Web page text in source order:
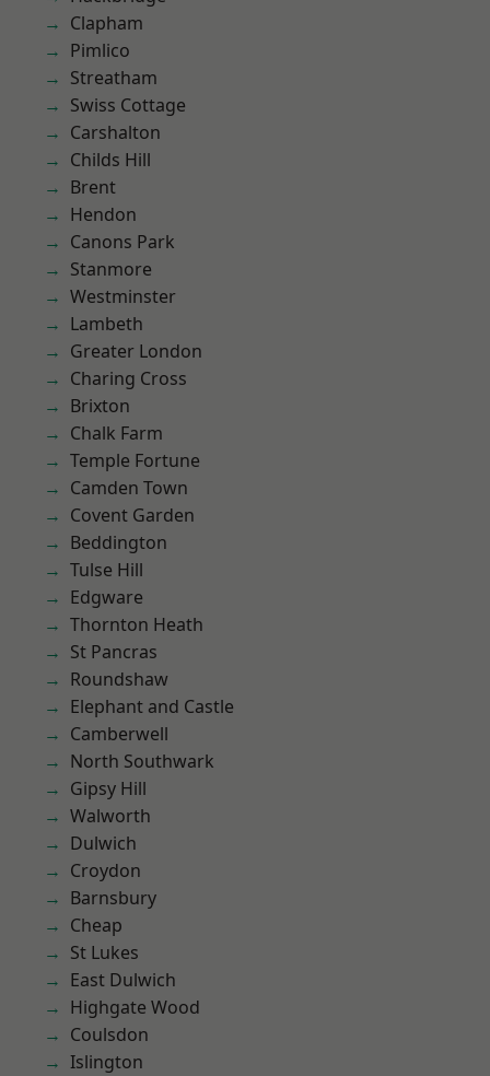
Clapham
Pimlico
Streatham
Swiss Cottage
Carshalton
Childs Hill
Brent
Hendon
Canons Park
Stanmore
Westminster
Lambeth
Greater London
Charing Cross
Brixton
Chalk Farm
Temple Fortune
Camden Town
Covent Garden
Beddington
Tulse Hill
Edgware
Thornton Heath
St Pancras
Roundshaw
Elephant and Castle
Camberwell
North Southwark
Gipsy Hill
Walworth
Dulwich
Croydon
Barnsbury
Cheap
St Lukes
East Dulwich
Highgate Wood
Coulsdon
Islington